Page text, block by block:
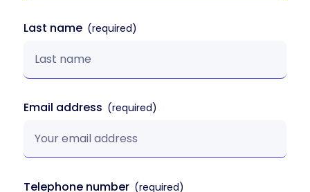
Last name
Email address
Telephone number